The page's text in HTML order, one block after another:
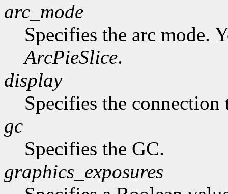
arc_mode
Specifies the arc mode.
ArcPieSlice.
display
Specifies the connection
gc
Specifies the GC.
graphics_exposures